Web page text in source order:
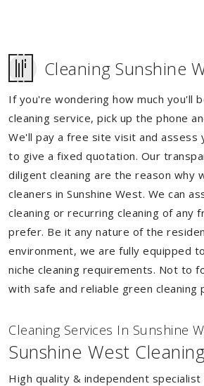
Cleaning Sunshine
If you're wondering how much you'll
cleaning service, pick up the phone
We'll pay a free site visit and assess
to give a fixed quotation. Our
diligent cleaning are the reason why
cleaners in Sunshine West. We can
cleaning or recurring cleaning of any
prefer. Be it any nature of the
environment, we are fully equipped
niche cleaning requirements. Not to
with safe and reliable green cleaning
Cleaning Services In Sunshine
Sunshine West
High quality & independent